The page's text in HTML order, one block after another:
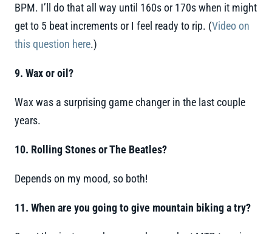
BPM. I’ll do that all way until 160s or 170s when it might
get to 5 beat increments or I feel ready to rip. (Video on
this question here.)
9. Wax or oil?
Wax was a surprising game changer in the last couple
years.
10. Rolling Stones or The Beatles?
Depends on my mood, so both!
11. When are you going to give mountain biking a try?